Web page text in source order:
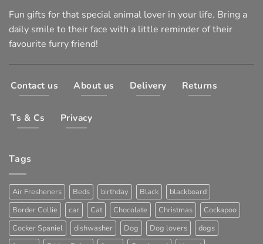
Fun gifts for that special animal lover in your life. Bring a
daily smile to their face with a little reminder of their
favourite furry friend!
Contact us About us Delivery Returns
Ts & Cs Privacy
Tags
Air Fresheners Beds birthday Black
blackboard
Border Collie
car Cat Chocolate Christmas
Cockapoo
Cocker Spaniel
dishwasher Dog Dog lovers
dogs